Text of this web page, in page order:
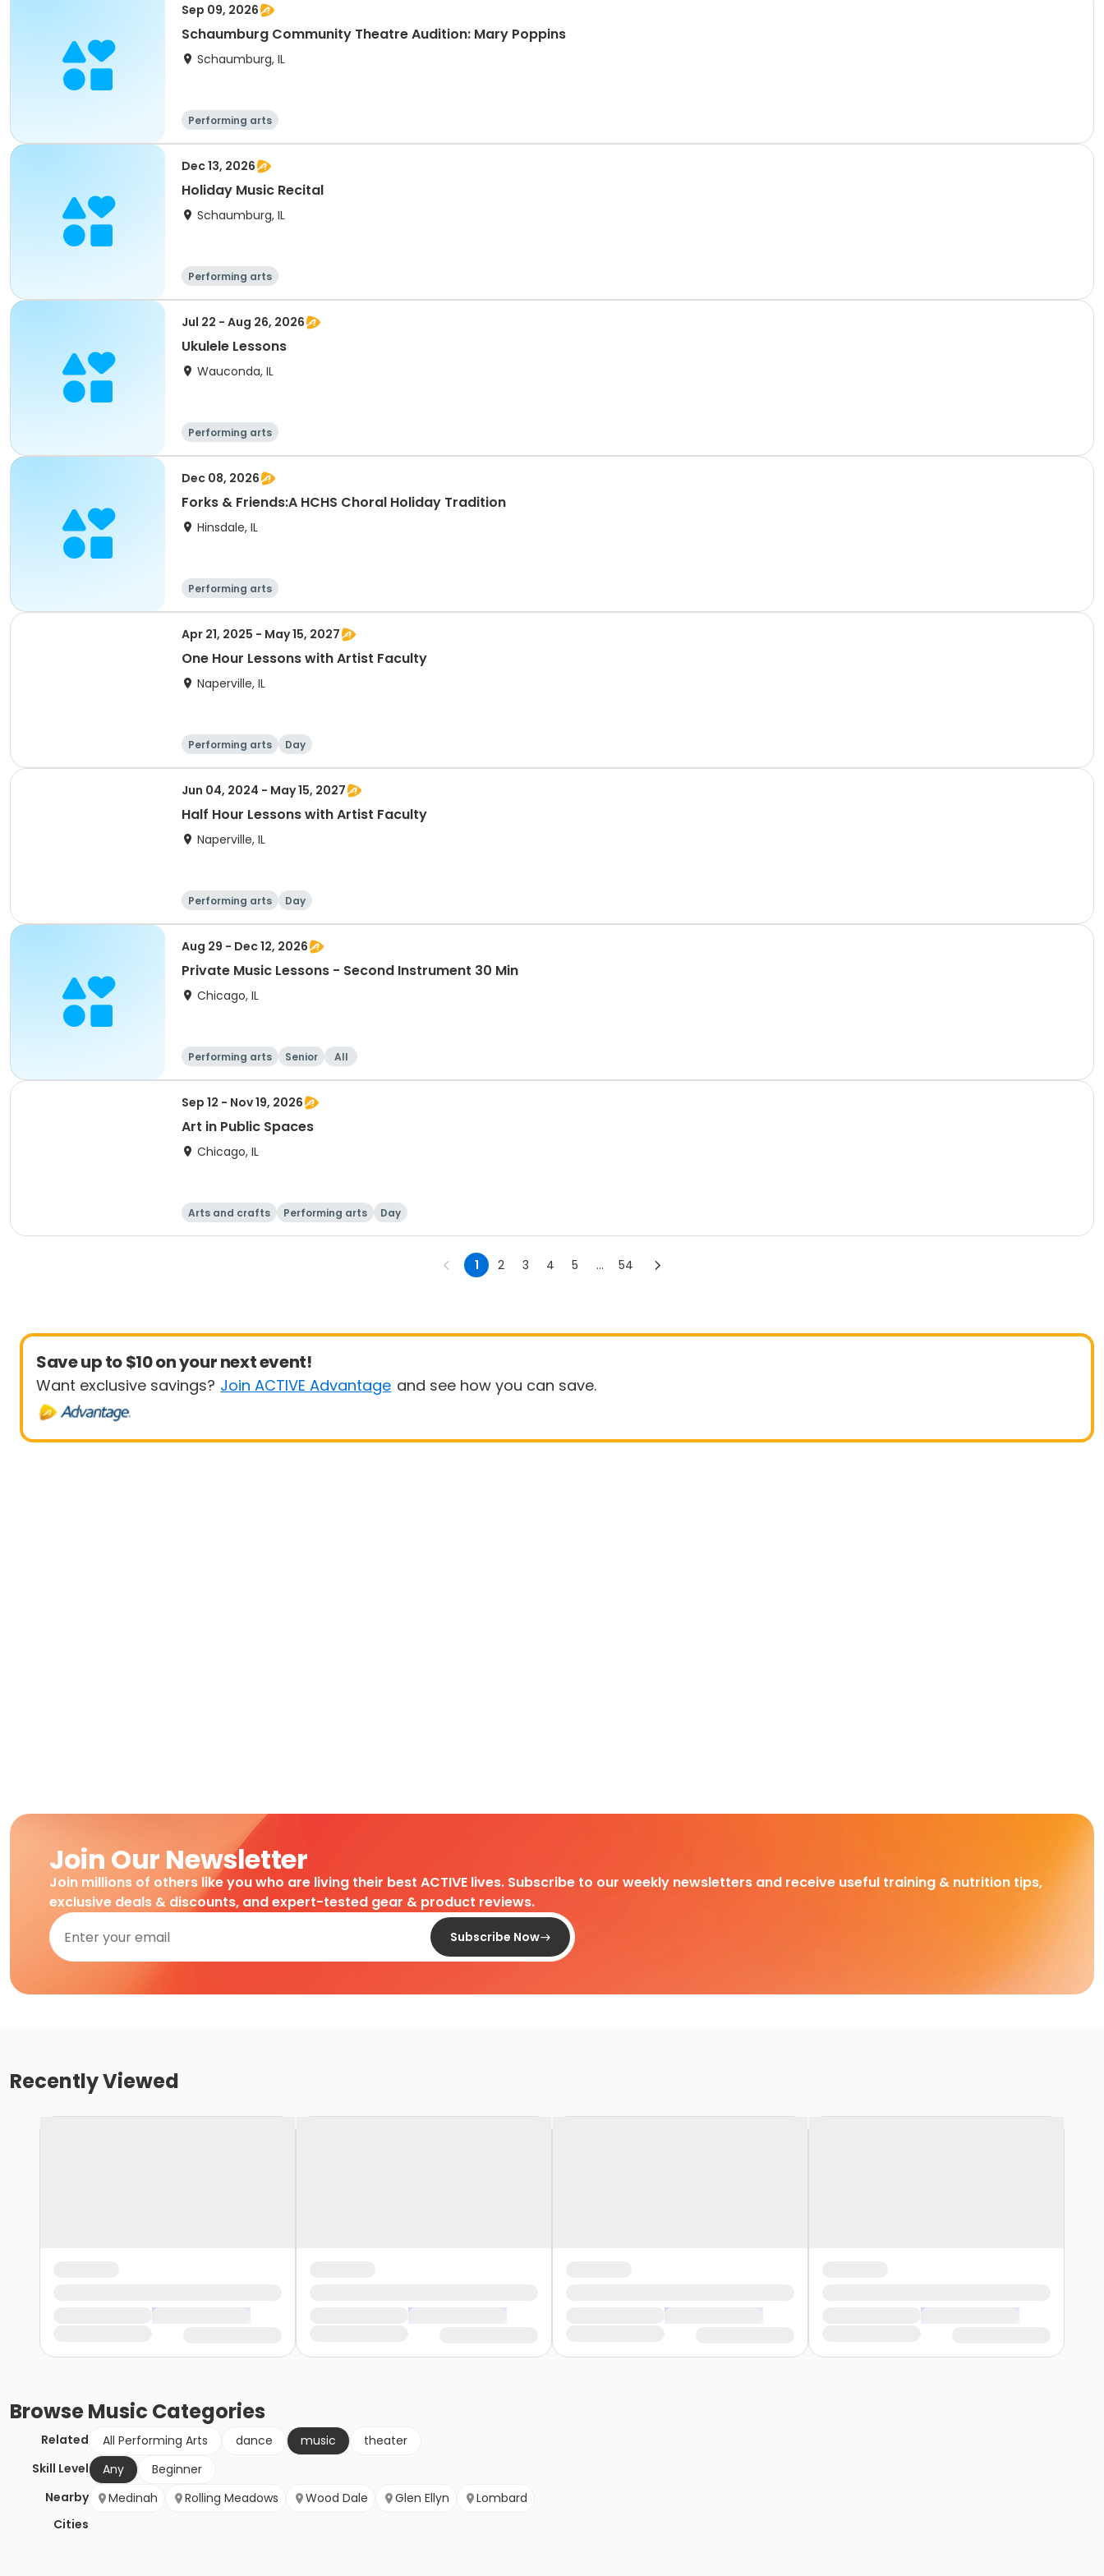
Sep 09, 2026
Schaumburg Community Theatre Audition: Mary Poppins
Schaumburg, IL
Performing arts
Dec 13, 2026
Holiday Music Recital
Schaumburg, IL
Performing arts
Jul 22 - Aug 26, 2026
Ukulele Lessons
Wauconda, IL
Performing arts
Dec 08, 2026
Forks & Friends:A HCHS Choral Holiday Tradition
Hinsdale, IL
Performing arts
Apr 21, 2025 - May 15, 2027
One Hour Lessons with Artist Faculty
Naperville, IL
Performing arts Day
Jun 04, 2024 - May 15, 2027
Half Hour Lessons with Artist Faculty
Naperville, IL
Performing arts Day
Aug 29 - Dec 12, 2026
Private Music Lessons - Second Instrument 30 Min
Chicago, IL
Performing arts Senior All
Sep 12 - Nov 19, 2026
Art in Public Spaces
Chicago, IL
Arts and crafts Performing arts Day
1 2 3 4 5 ... 54
Save up to $10 on your next event!
Want exclusive savings? Join ACTIVE Advantage and see how you can save.
Join Our Newsletter
Join millions of others like you who are living their best ACTIVE lives. Subscribe to our weekly newsletters and receive useful training & nutrition tips,
exclusive deals & discounts, and expert-tested gear & product reviews.
Subscribe Now
Recently Viewed
BrowseMusic Categories
Related All Performing Arts dance music
theater
Skill Level
Any
Beginner
Nearby
Cities
Medinah Rolling Meadows Wood Dale Glen Ellyn Lombard